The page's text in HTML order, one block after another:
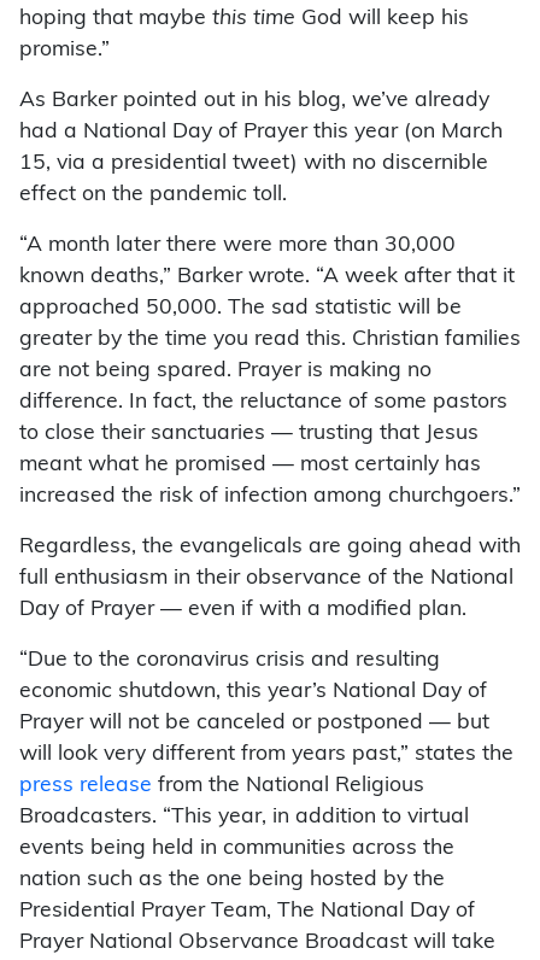
hoping that maybe this time God will keep his
promise.”
As Barker pointed out in his blog, we’ve already
had a National Day of Prayer this year (on March
15, via a presidential tweet) with no discernible
effect on the pandemic toll.
“A month later there were more than 30,000
known deaths,” Barker wrote. “A week after that it
approached 50,000. The sad statistic will be
greater by the time you read this. Christian families
are not being spared. Prayer is making no
difference. In fact, the reluctance of some pastors
to close their sanctuaries — trusting that Jesus
meant what he promised — most certainly has
increased the risk of infection among churchgoers.”
Regardless, the evangelicals are going ahead with
full enthusiasm in their observance of the National
Day of Prayer — even if with a modified plan.
“Due to the coronavirus crisis and resulting
economic shutdown, this year’s National Day of
Prayer will not be canceled or postponed — but
will look very different from years past,” states the
press release from the National Religious
Broadcasters. “This year, in addition to virtual
events being held in communities across the
nation such as the one being hosted by the
Presidential Prayer Team, The National Day of
Prayer National Observance Broadcast will take